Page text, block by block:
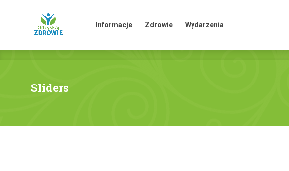
Informacje Zdrowie Wydarzenia
Sliders